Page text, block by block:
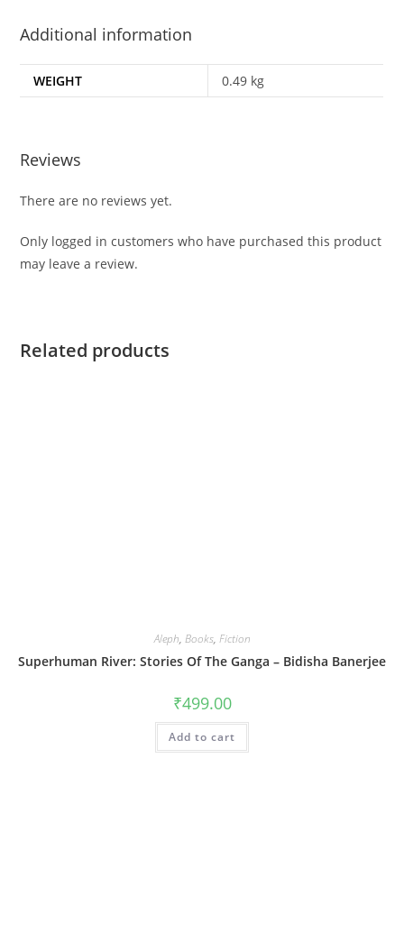
Additional information
WEIGHT 0.49 kg
Reviews
There are no reviews yet.
Only logged in customers who have purchased this product
may leave a review.
Related products
Aleph, Books, Fiction
Superhuman River: Stories Of The Ganga – Bidisha Banerjee
₹499.00
Add to cart